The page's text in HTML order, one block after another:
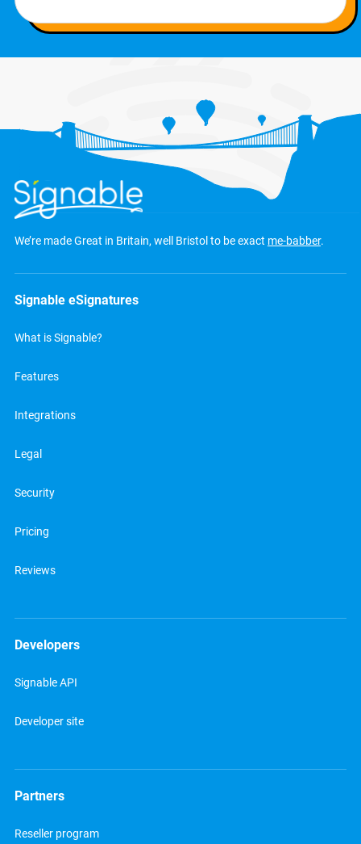
We’re made Great in Britain, well Bristol to be exact me-babber.
Signable eSignatures
What is Signable?
Features
Integrations
Legal
Security
Pricing
Reviews
Developers
Signable API
Developer site
Partners
Reseller program